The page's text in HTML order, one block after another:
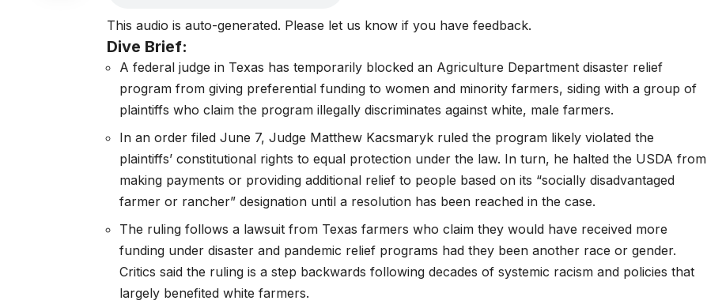
This audio is auto-generated. Please let us know if you have feedback.
Dive Brief:
A federal judge in Texas has temporarily blocked an Agriculture Department disaster relief
program from giving preferential funding to women and minority farmers, siding with a group of
plaintiffs who claim the program illegally discriminates against white, male farmers.
In anorder filed June 7, Judge Matthew Kacsmaryk ruled the program likely violated the
plaintiffs’ constitutional rights to equal protection under the law. In turn, he halted the USDA from
making payments or providing additional relief to people based on its “socially disadvantaged
farmer or rancher” designation until a resolution has been reached in the case.
The ruling follows a lawsuit from Texas farmers who claim they would have received more
funding under disaster and pandemic relief programs had they been another race or gender.
Critics said the ruling is a step backwards following decades of systemic racism and policies that
largely benefited white farmers.